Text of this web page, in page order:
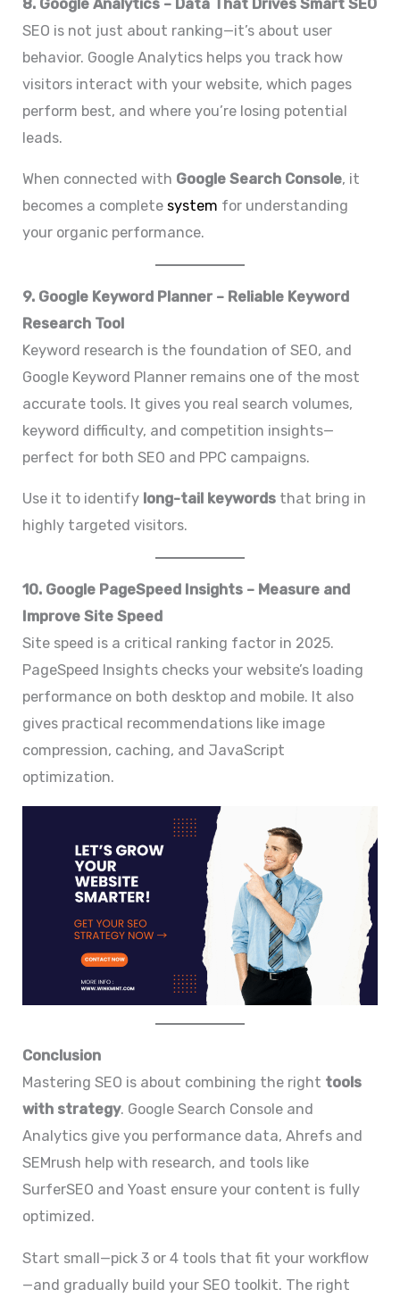
8. Google Analytics – Data That Drives Smart SEO
SEO is not just about ranking—it’s about user
behavior. Google Analytics helps you track how
visitors interact with your website, which pages
perform best, and where you’re losing potential
leads.
When connected with Google Search Console, it
becomes a complete system for understanding
your organic performance.
9. Google Keyword Planner – Reliable Keyword
Research Tool
Keyword research is the foundation of SEO, and
Google Keyword Planner remains one of the most
accurate tools. It gives you real search volumes,
keyword difficulty, and competition insights—
perfect for both SEO and PPC campaigns.
Use it to identify long-tail keywords that bring in
highly targeted visitors.
10. Google PageSpeed Insights – Measure and
Improve Site Speed
Site speed is a critical ranking factor in 2025.
PageSpeed Insights checks your website’s loading
performance on both desktop and mobile. It also
gives practical recommendations like image
compression, caching, and JavaScript
optimization.
Conclusion
Mastering SEO is about combining the right tools
with strategy. Google Search Console and
Analytics give you performance data, Ahrefs and
SEMrush help with research, and tools like
SurferSEO and Yoast ensure your content is fully
optimized.
Start small—pick 3 or 4 tools that fit your workflow
—and gradually build your SEO toolkit. The right